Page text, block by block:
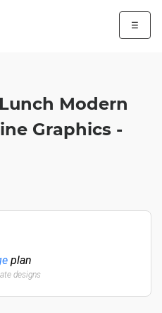
☰
Modern
Graphics -
plan
designs